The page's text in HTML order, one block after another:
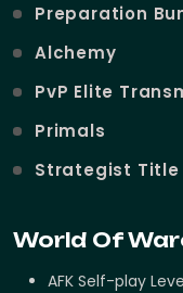
Preparation
Alchemy
PvP Elite
Primals
Strategist Title
World Of
AFK Self-play